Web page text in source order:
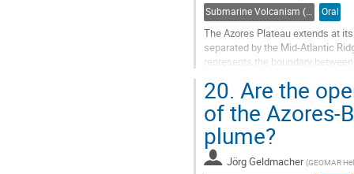
Submarine Volcanism (Co-sponsored by IAVCEI Commission on Submarine Volcanism) Oral
The Azores Plateau extends at
separated by the Mid-Atlantic
represents the boundary
Go
to
contribution
page
20. Are the
of the Azores-
plume?
Jörg Geldmacher (GEOMAR